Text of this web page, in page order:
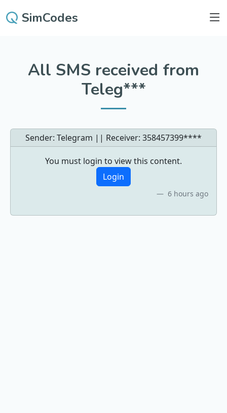
SimCodes
All SMS received from
Teleg***
Sender: Telegram || Receiver: 358457399****
You must login to view this content.
Login
6 hours ago